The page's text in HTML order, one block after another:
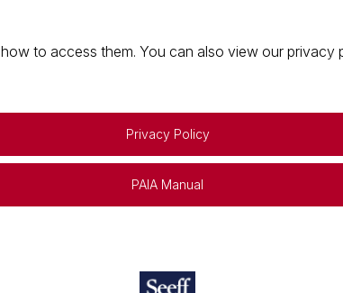
to access them. You can also view our
Privacy Policy
PAIA Manual